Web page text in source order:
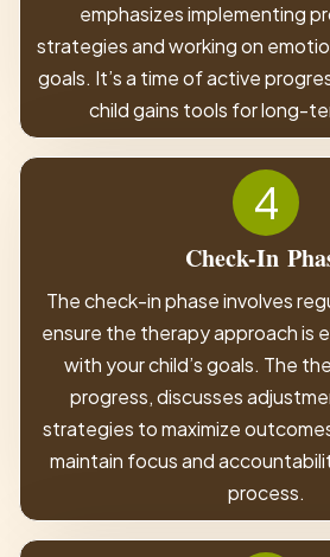
emphasizes implementing
strategies and working on
goals. It’s a time of active
child gains tools for long-
4
Check-In
The check-in phase involves
ensure the therapy approach is
with your child’s goals. The
progress, discusses
strategies to maximize
maintain focus and
process.